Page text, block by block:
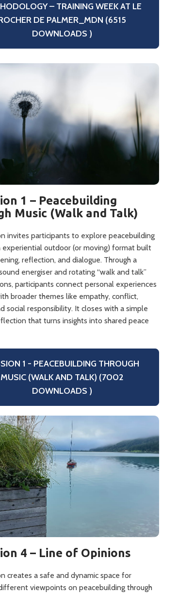
– TRAINING WEEK AT LE
DE PALMER_MDN (6515
DOWNLOADS )
1 – Peacebuilding
Music (Walk and Talk)
invites participants to explore peacebuilding
experiential outdoor (or moving) format built
reflection, and dialogue. Through a
energiser and rotating “walk and talk”
participants connect personal experiences
broader themes like empathy, conflict,
social responsibility. It closes with a simple
that turns insights into shared peace
1 - PEACEBUILDING THROUGH
MUSIC (WALK AND TALK) (7002
DOWNLOADS )
4 – Line of Opinions
creates a safe and dynamic space for
viewpoints on peacebuilding through